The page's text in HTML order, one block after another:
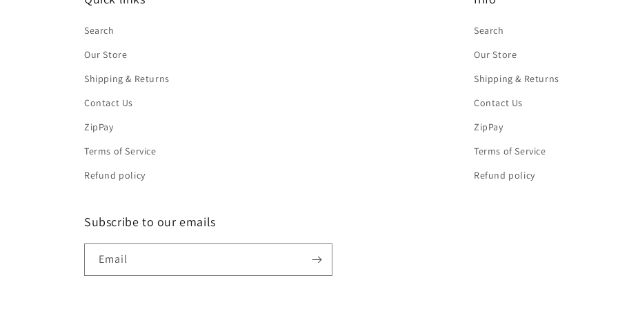
Search
Our Store
Shipping & Returns
Contact Us
ZipPay
Terms of Service
Refund policy
Search
Our Store
Shipping & Returns
Contact Us
ZipPay
Terms of Service
Refund policy
Subscribe to our emails
Email